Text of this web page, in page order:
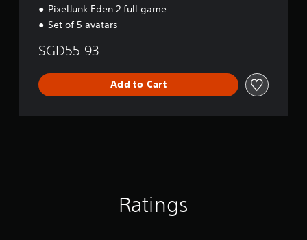
PixelJunk Eden 2 full game
Set of 5 avatars
SGD55.93
Add to Cart
Ratings